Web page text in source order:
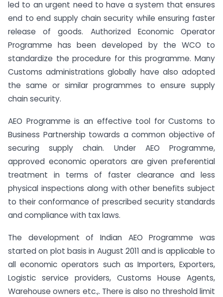
led to an urgent need to have a system that ensures
end to end supply chain security while ensuring faster
release of goods. Authorized Economic Operator
Programme has been developed by the WCO to
standardize the procedure for this programme. Many
Customs administrations globally have also adopted
the same or similar programmes to ensure supply
chain security.
AEO Programme is an effective tool for Customs to
Business Partnership towards a common objective of
securing supply chain. Under AEO Programme,
approved economic operators are given preferential
treatment in terms of faster clearance and less
physical inspections along with other benefits subject
to their conformance of prescribed security standards
and compliance with tax laws.
The development of Indian AEO Programme was
started on plot basis in August 2011 and is applicable to
all economic operators such as Importers, Exporters,
Logistic service providers, Customs House Agents,
Warehouse owners etc.,. There is also no threshold limit